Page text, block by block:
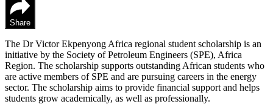
Share
The Dr Victor Ekpenyong Africa regional student scholarship is an
initiative by the Society of Petroleum Engineers (SPE), Africa
Region. The scholarship supports outstanding African students who
are active members of SPE and are pursuing careers in the energy
sector. The scholarship aims to provide financial support and helps
students grow academically, as well as professionally.